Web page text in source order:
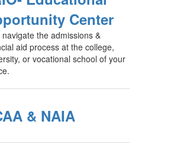
Center
navigate the admissions &
aid process at the college,
or vocational school of your
& NAIA